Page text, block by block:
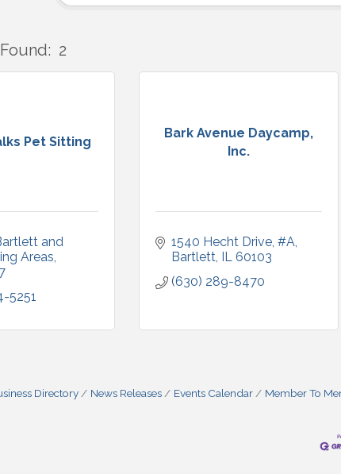
2
Pet Sitting
and
Areas
5251
Bark Avenue Daycamp,
Inc.
1540 Hecht Drive, #A
Bartlett IL 60103
(630) 289-8470
Directory News Releases Events Calendar Member To